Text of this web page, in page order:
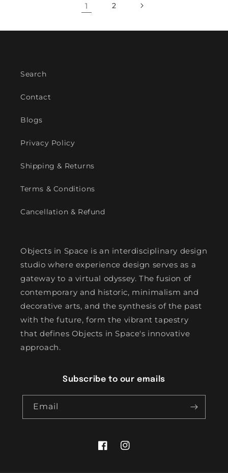
1 2
Search
Contact
Blogs
Privacy Policy
Shipping & Returns
Terms & Conditions
Cancellation & Refund
Objects in Space is an interdisciplinary design
studio where experience design serves as a
gateway to a virtual odyssey. The fusion of
contemporary and historic, minimalism and
decorative arts, and the synthesis of the past
with the future, form the vibrant tapestry
that defines Objects in Space's innovative
approach.
Subscribe to our emails
Email
FacebookInstagram